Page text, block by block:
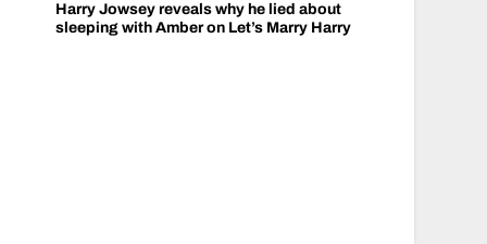
Harry Jowsey reveals why he lied about
sleeping with Amber on Let’s Marry Harry